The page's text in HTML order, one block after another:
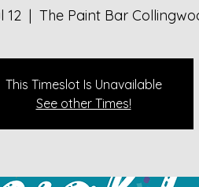
12
  |
The Paint Bar
This Timeslot Is Unavailable
See other Times!